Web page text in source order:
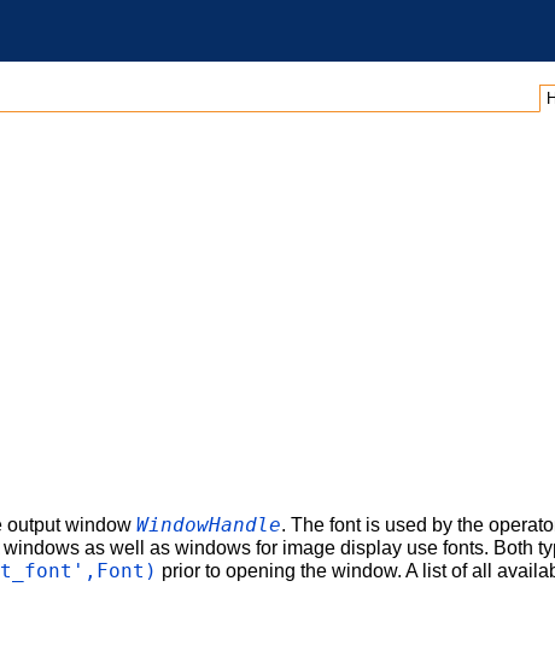
output windowWindowHandle. The font is used by the
windows as well as windows for image display use fonts. Both
prior to opening the window. A list of all